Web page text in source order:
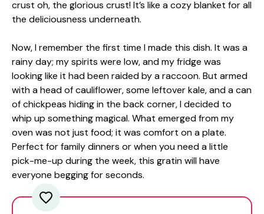
crust oh, the glorious crust! It’s like a cozy blanket for all
the deliciousness underneath.
Now, I remember the first time I made this dish. It was a
rainy day; my spirits were low, and my fridge was
looking like it had been raided by a raccoon. But armed
with a head of cauliflower, some leftover kale, and a can
of chickpeas hiding in the back corner, I decided to
whip up something magical. What emerged from my
oven was not just food; it was comfort on a plate.
Perfect for family dinners or when you need a little
pick-me-up during the week, this gratin will have
everyone begging for seconds.